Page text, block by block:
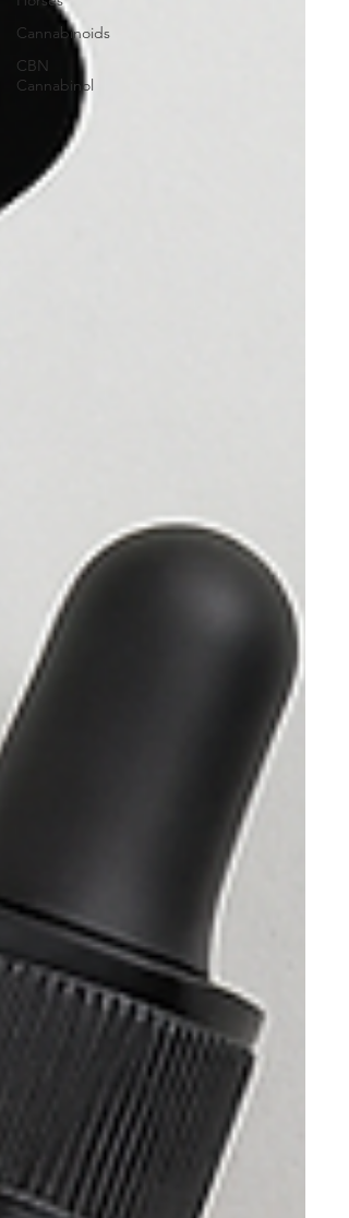
Cannabinoids
CBN
Cannabinol